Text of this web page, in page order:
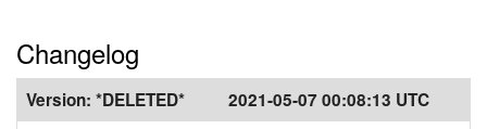
Changelog
Version: *DELETED* 2021-05-07 00:08:13 UTC